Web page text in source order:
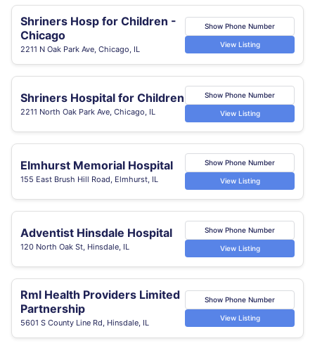
Shriners Hosp for Children -
Chicago
2211 N Oak Park Ave, Chicago, IL
Show Phone Number
View Listing
Shriners Hospital for Children
2211 North Oak Park Ave, Chicago, IL
Show Phone Number
View Listing
Elmhurst Memorial Hospital
155 East Brush Hill Road, Elmhurst, IL
Show Phone Number
View Listing
Adventist Hinsdale Hospital
120 North Oak St, Hinsdale, IL
Show Phone Number
View Listing
Rml Health Providers Limited
Partnership
5601 S County Line Rd, Hinsdale, IL
Show Phone Number
View Listing